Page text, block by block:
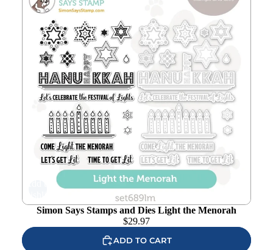
Simon Says Stamps and Dies Light the Menorah
$29.97
ADD TO CART